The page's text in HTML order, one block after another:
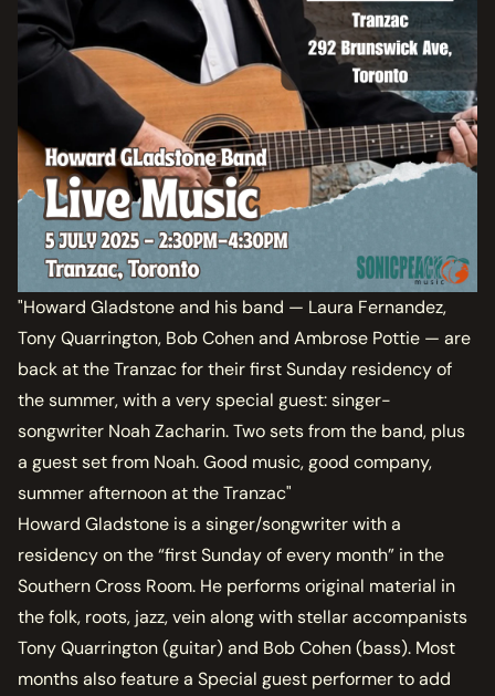
"Howard Gladstone and his band — Laura Fernandez,
Tony Quarrington, Bob Cohen and Ambrose Pottie — are
back at the Tranzac for their first Sunday residency of
the summer, with a very special guest: singer-
songwriter Noah Zacharin. Two sets from the band, plus
a guest set from Noah. Good music, good company,
summer afternoon at the Tranzac"
Howard Gladstone is a singer/songwriter with a
residency on the “first Sunday of every month” in the
Southern Cross Room. He performs original material in
the folk, roots, jazz, vein along with stellar accompanists
Tony Quarrington (guitar) and Bob Cohen (bass). Most
months also feature a Special guest performer to add